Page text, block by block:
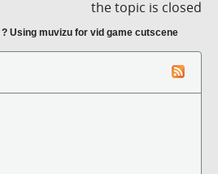
the topic is closed
? Using muvizu for vid game cutscene